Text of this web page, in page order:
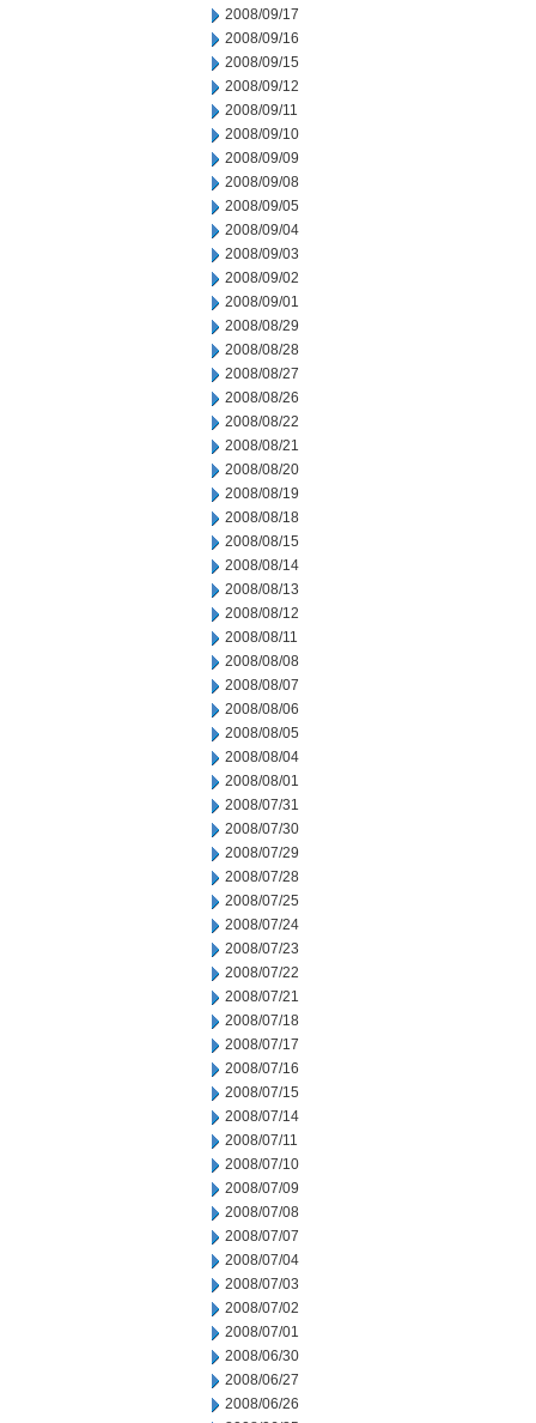
2008/09/17
2008/09/16
2008/09/15
2008/09/12
2008/09/11
2008/09/10
2008/09/09
2008/09/08
2008/09/05
2008/09/04
2008/09/03
2008/09/02
2008/09/01
2008/08/29
2008/08/28
2008/08/27
2008/08/26
2008/08/22
2008/08/21
2008/08/20
2008/08/19
2008/08/18
2008/08/15
2008/08/14
2008/08/13
2008/08/12
2008/08/11
2008/08/08
2008/08/07
2008/08/06
2008/08/05
2008/08/04
2008/08/01
2008/07/31
2008/07/30
2008/07/29
2008/07/28
2008/07/25
2008/07/24
2008/07/23
2008/07/22
2008/07/21
2008/07/18
2008/07/17
2008/07/16
2008/07/15
2008/07/14
2008/07/11
2008/07/10
2008/07/09
2008/07/08
2008/07/07
2008/07/04
2008/07/03
2008/07/02
2008/07/01
2008/06/30
2008/06/27
2008/06/26